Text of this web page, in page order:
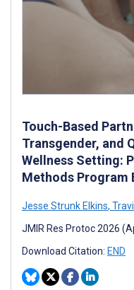
Touch-Based
Transgender, and
Wellness Setting:
Methods Program
Jesse Strunk Elkins,
JMIR Res Protoc 2026
Download Citation: END